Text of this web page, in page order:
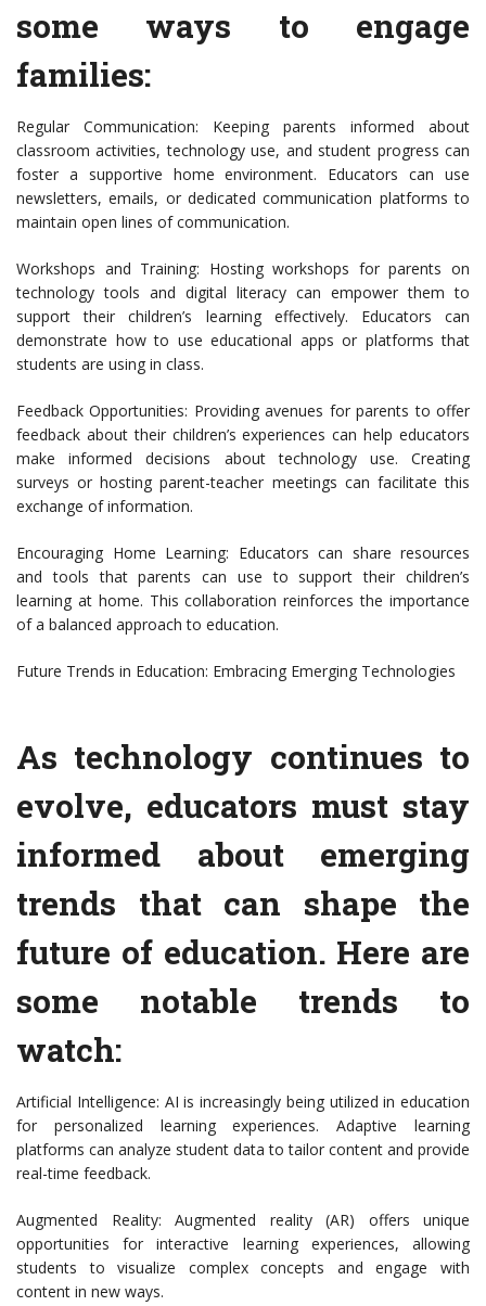
some ways to engage
families:
Regular Communication: Keeping parents informed about
classroom activities, technology use, and student progress can
foster a supportive home environment. Educators can use
newsletters, emails, or dedicated communication platforms to
maintain open lines of communication.
Workshops and Training: Hosting workshops for parents on
technology tools and digital literacy can empower them to
support their children’s learning effectively. Educators can
demonstrate how to use educational apps or platforms that
students are using in class.
Feedback Opportunities: Providing avenues for parents to offer
feedback about their children’s experiences can help educators
make informed decisions about technology use. Creating
surveys or hosting parent-teacher meetings can facilitate this
exchange of information.
Encouraging Home Learning: Educators can share resources
and tools that parents can use to support their children’s
learning at home. This collaboration reinforces the importance
of a balanced approach to education.
Future Trends in Education: Embracing Emerging Technologies
As technology continues to
evolve, educators must stay
informed about emerging
trends that can shape the
future of education. Here are
some notable trends to
watch:
Artificial Intelligence: AI is increasingly being utilized in education
for personalized learning experiences. Adaptive learning
platforms can analyze student data to tailor content and provide
real-time feedback.
Augmented Reality: Augmented reality (AR) offers unique
opportunities for interactive learning experiences, allowing
students to visualize complex concepts and engage with
content in new ways.